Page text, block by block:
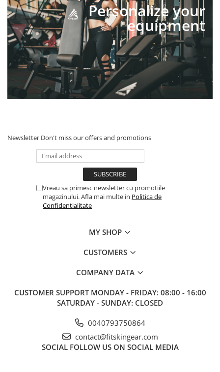
Personalize your
equipment
Newsletter Don't miss our offers and promotions
Vreau sa primesc newsletter cu promotiile
magazinului. Afla mai multe in Politica de
Confidentialitate
MY SHOP
CUSTOMERS
COMPANY DATA
CUSTOMER SUPPORT MONDAY - FRIDAY: 08:00 - 16:00
SATURDAY - SUNDAY: CLOSED
0040793750864
contact@fitskingear.com
SOCIAL FOLLOW US ON SOCIAL MEDIA